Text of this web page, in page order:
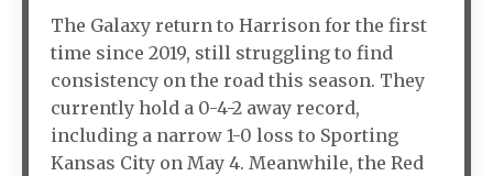
The Galaxy return to Harrison for the first
time since 2019, still struggling to find
consistency on the road this season. They
currently hold a 0-4-2 away record,
including a narrow 1-0 loss to Sporting
Kansas City on May 4. Meanwhile, the Red